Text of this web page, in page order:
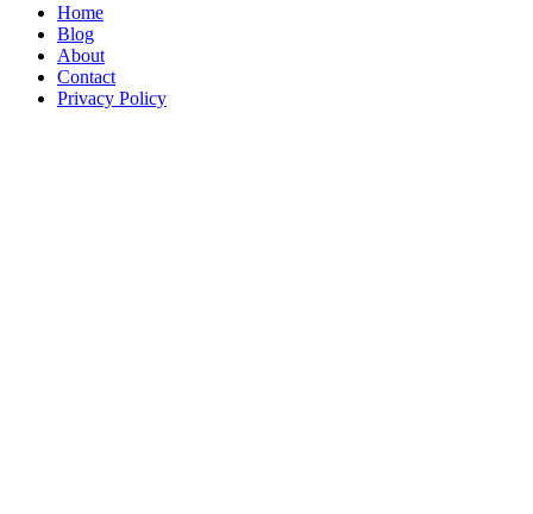
Home
Blog
About
Contact
Privacy Policy